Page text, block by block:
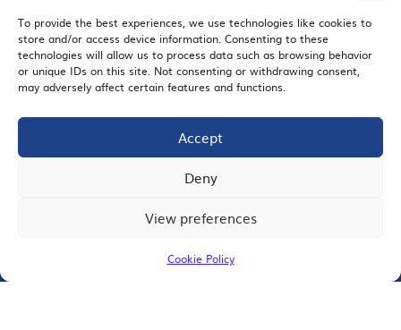
To provide the best experiences, we use technologies like cookies to
store and/or access device information. Consenting to these
technologies will allow us to process data such as browsing behavior
or unique IDs on this site. Not consenting or withdrawing consent,
may adversely affect certain features and functions.
Accept
Deny
View preferences
Cookie Policy
Member Directory
SDChamber PAC
EMAIL SIGNUP
JOIN US